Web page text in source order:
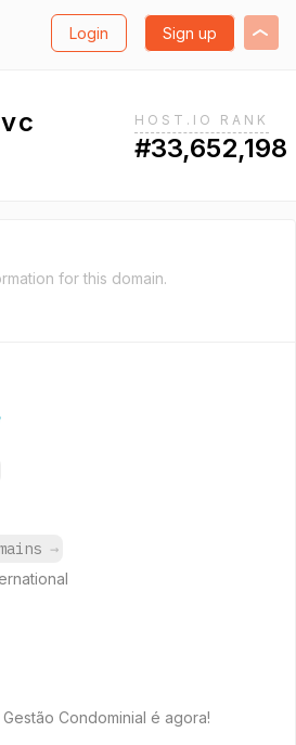
Login Sign up
HOST.IO RANK
#33,652,198
for this domain.
→
Condominial é agora!